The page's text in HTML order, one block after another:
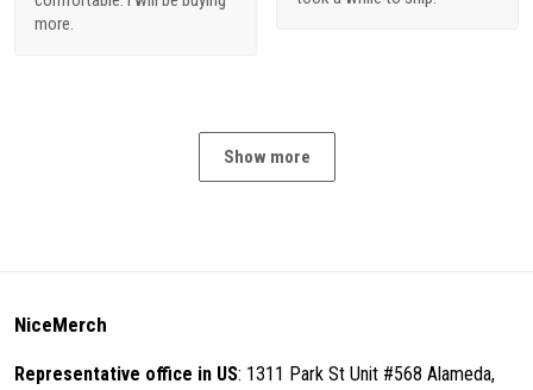
more.
Show more
NiceMerch
Representative office in US: 1311 Park St Unit #568 Alameda,